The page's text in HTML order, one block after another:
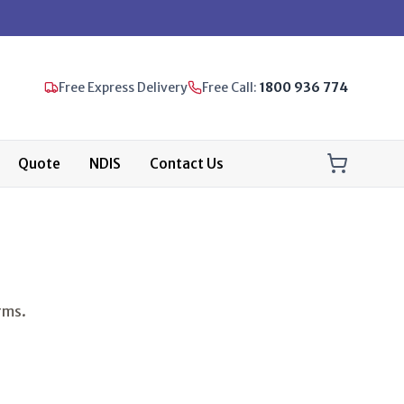
Free Express Delivery Free Call: 1800 936 774
Quote NDIS Contact Us